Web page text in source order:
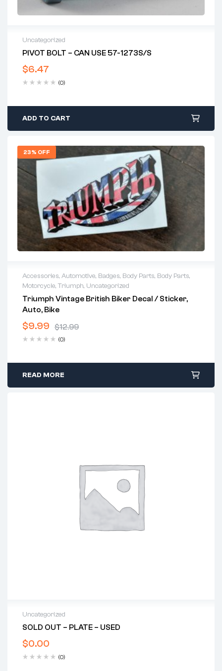
Uncategorized
PIVOT BOLT – CAN USE 57-1273S/S
$6.47
(0)
ADD TO CART
23% OFF
Accessories, Automotive, Badges, Body Parts, Body Parts,
Motorcycle,Triumph, Uncategorized
Triumph Vintage British Biker Decal / Sticker,
Auto, Bike
$12.99
Original
was:
$12.99.
$9.99
Current
is:
$9.99.
(0)
READ MORE
Uncategorized
SOLD OUT – PLATE – USED
$0.00
(0)